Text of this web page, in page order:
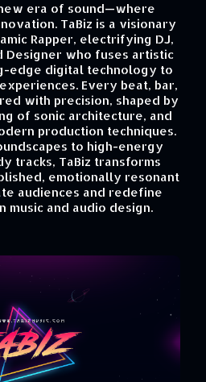
era of sound—where
TaBiz is a visionary
Rapper, electrifying DJ,
Designer who fuses artistic
edge digital technology to
Every beat, bar,
with precision, shaped by
of sonic architecture, and
production techniques.
to high-energy
tracks, TaBiz transforms
emotionally resonant
audiences and redefine
music and audio design.